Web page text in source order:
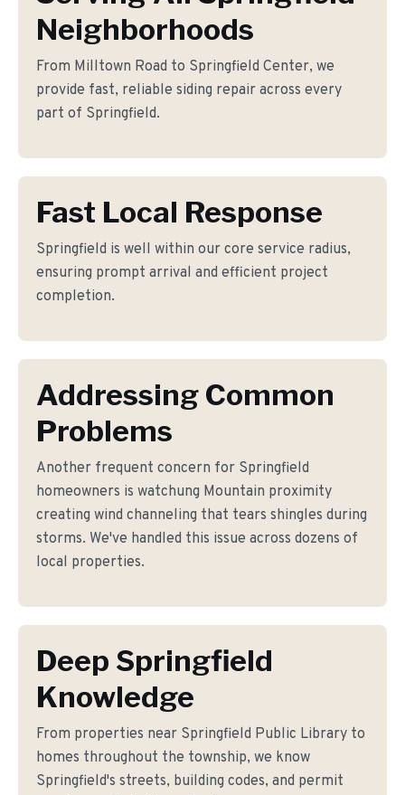
Neighborhoods
From Milltown Road to Springfield Center, we
provide fast, reliable siding repair across every
part of Springfield.
Fast Local Response
Springfield is well within our core service radius,
ensuring prompt arrival and efficient project
completion.
Addressing Common
Problems
Another frequent concern for Springfield
homeowners is watchung Mountain proximity
creating wind channeling that tears shingles during
storms. We've handled this issue across dozens of
local properties.
Deep Springfield
Knowledge
From properties near Springfield Public Library to
homes throughout the township, we know
Springfield's streets, building codes, and permit